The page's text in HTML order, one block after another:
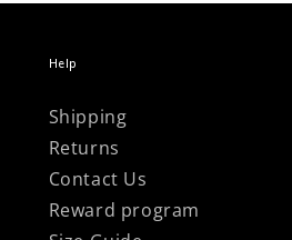
Help
Shipping
Returns
Contact Us
Reward program